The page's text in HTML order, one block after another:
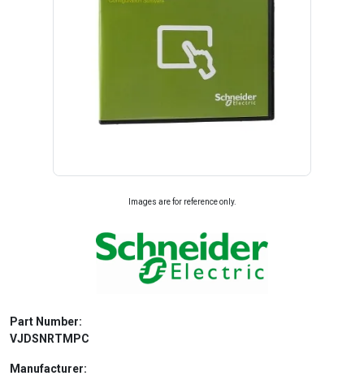
Images are for reference only.
Part Number:
VJDSNRTMPC
Manufacturer: